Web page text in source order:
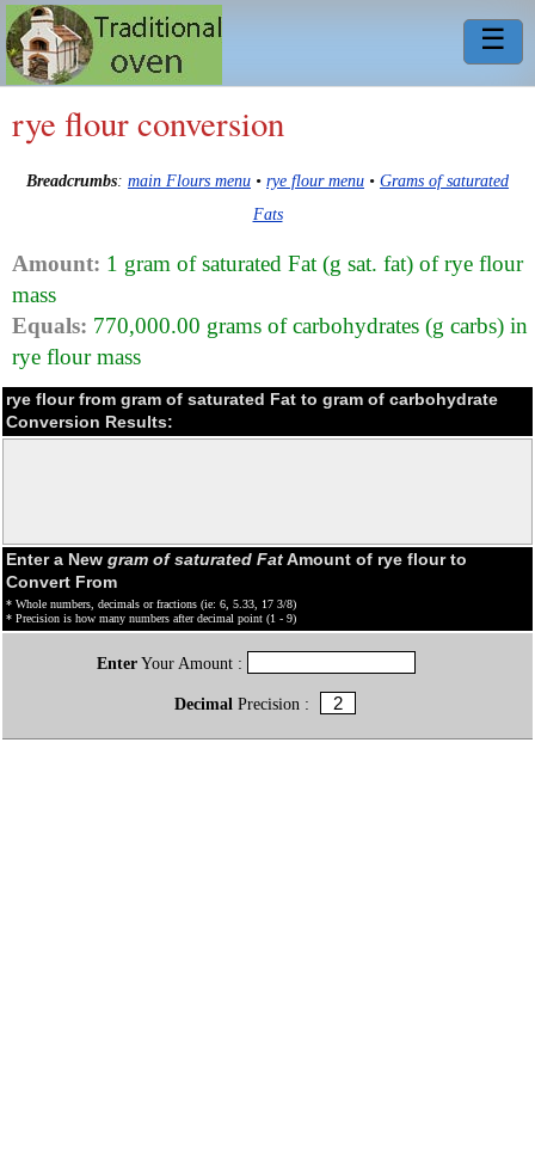
☰
rye flour conversion
Breadcrumbs: main Flours menu • rye flour menu • Grams of saturated
Fats
Amount: 1 gram of saturated Fat (g sat. fat) of rye flour
mass
Equals: 770,000.00 grams of carbohydrates (g carbs) in
rye flour mass
rye flour from gram of saturated Fat to gram of carbohydrate
Conversion Results:
Enter a New gram of saturated FatAmount of rye flour to
Convert From
* Whole numbers, decimals or fractions (ie: 6, 5.33, 17 3/8)
* Precision is how many numbers after decimal point (1 - 9)
EnterYour Amount :
Decimal Precision :